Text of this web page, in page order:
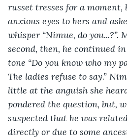
russet tresses for a moment,
anxious eyes to hers and
whisper “Nimue, do
second, then, he continued
tone “Do you know who my
The ladies refuse to say.”
little at the anguish she
pondered the question, but,
suspected that he was
directly or due to some